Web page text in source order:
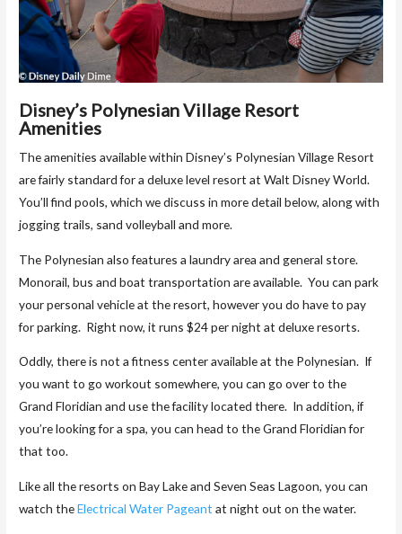
Disney’s Polynesian Village Resort
Amenities
The amenities available within Disney’s Polynesian Village Resort
are fairly standard for a deluxe level resort at Walt Disney World.
You’ll find pools, which we discuss in more detail below, along with
jogging trails, sand volleyball and more.
The Polynesian also features a laundry area and general store.
Monorail, bus and boat transportation are available. You can park
your personal vehicle at the resort, however you do have to pay
for parking. Right now, it runs $24 per night at deluxe resorts.
Oddly, there is not a fitness center available at the Polynesian. If
you want to go workout somewhere, you can go over to the
Grand Floridian and use the facility located there. In addition, if
you’re looking for a spa, you can head to the Grand Floridian for
that too.
Like all the resorts on Bay Lake and Seven Seas Lagoon, you can
watch theElectrical Water Pageant at night out on the water.